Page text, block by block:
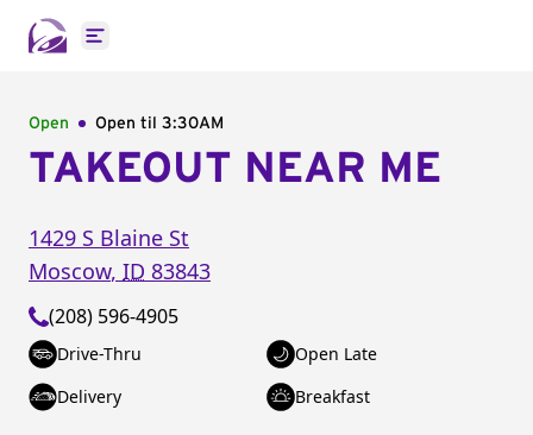
Open main menu
Open Open til 3:30AM
TAKEOUT NEAR ME
1429 S Blaine St
Moscow, ID 83843
(208) 596-4905
Drive-Thru
Open Late
Delivery
Breakfast